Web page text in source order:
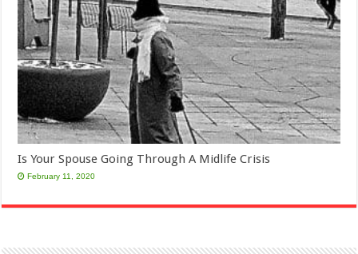
Is Your Spouse Going Through A Midlife Crisis
February 11, 2020